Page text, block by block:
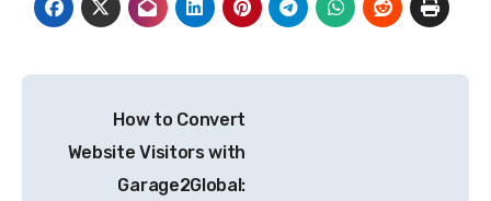
navigation
How to Convert
Website Visitors with
Garage2Global: